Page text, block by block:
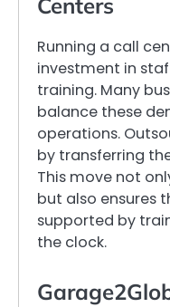
Running a call
investment in
training. Many
balance these
operations.
by transferring
This move not
but also ensures
supported by
the clock.